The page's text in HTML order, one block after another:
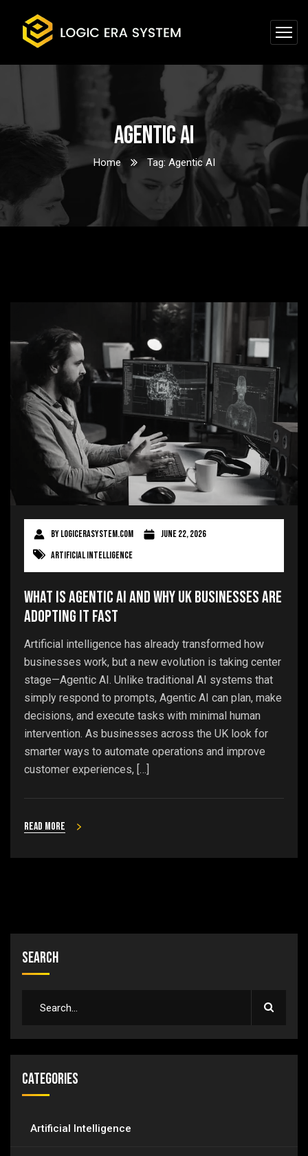
Agentic AI
Home Tag: Agentic AI
Bylogicerasystem.com
June 22, 2026
Artificial Intelligence
What Is Agentic AI and Why UK Businesses Are
Adopting It Fast
Artificial intelligence has already transformed how
businesses work, but a new evolution is taking center
stage—Agentic AI. Unlike traditional AI systems that
simply respond to prompts, Agentic AI can plan, make
decisions, and execute tasks with minimal human
intervention. As businesses across the UK look for
smarter ways to automate operations and improve
customer experiences, […]
Read more
Search
Categories
Artificial Intelligence